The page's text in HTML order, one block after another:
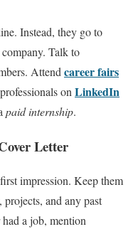
Instead, they go to
Talk to
Attend career fairs
on LinkedIn
paid internship.
Letter
impression. Keep them
and any past
a job, mention